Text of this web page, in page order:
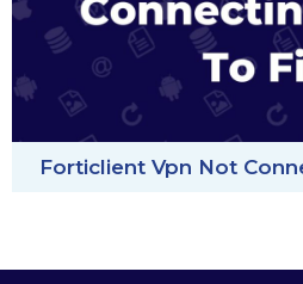
Forticlient Vpn Not